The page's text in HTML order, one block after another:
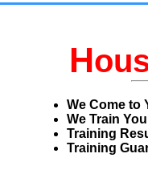
H
We Come to
We Train
Training
Training